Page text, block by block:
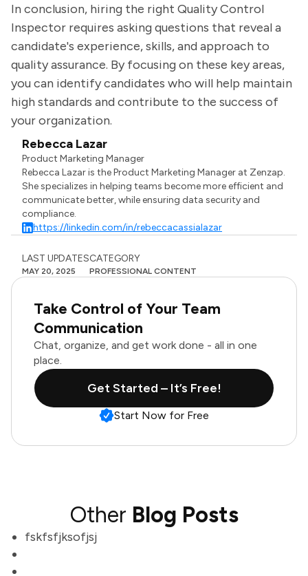
In conclusion, hiring the right Quality Control
Inspector requires asking questions that reveal a
candidate's experience, skills, and approach to
quality assurance. By focusing on these key areas,
you can identify candidates who will help maintain
high standards and contribute to the success of
your organization.
Rebecca Lazar
Product Marketing Manager
Rebecca Lazar is the Product Marketing Manager at Zenzap.
She specializes in helping teams become more efficient and
communicate better, while ensuring data security and
compliance.
https://linkedin.com/in/rebeccacassialazar
LAST UPDATES
MAY 20, 2025
CATEGORY
PROFESSIONAL CONTENT
Take Control of Your Team
Communication
Chat, organize, and get work done - all in one
place.
Get Started – It’s Free!
Start Now for Free
Other Blog Posts
fskfsfjksofjsj